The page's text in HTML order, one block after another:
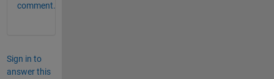
comment.
Sign in to
answer this